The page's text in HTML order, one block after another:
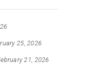
25, 2026
21, 2026